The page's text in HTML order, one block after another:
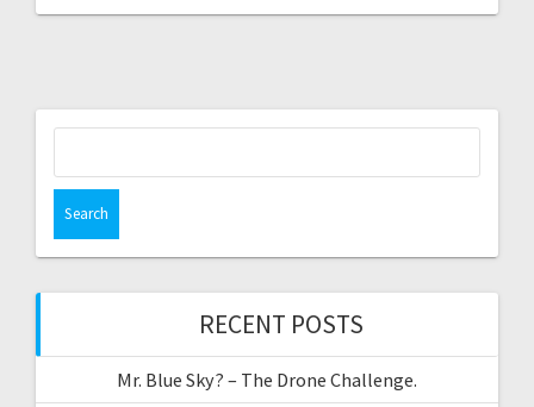
RECENT POSTS
Mr. Blue Sky? – The Drone Challenge.